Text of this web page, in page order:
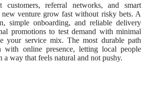
referral networks, and smart
new venture grow fast without risky bets. A
simple onboarding, and reliable delivery
promotions to test demand with minimal
your service mix. The most durable path
with online presence, letting local people
a way that feels natural and not pushy.